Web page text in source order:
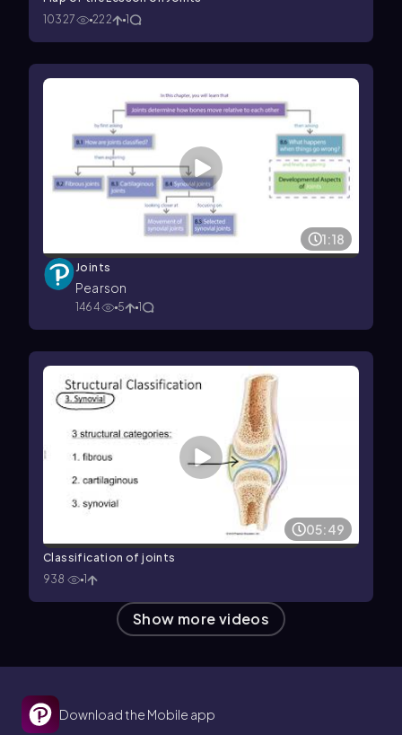
10327
222 1
1:18
Joints
Pearson
1464 5 1
05:49
Classification of joints
938
1
Show more videos
Download the Mobile app